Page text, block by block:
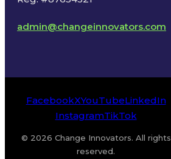
admin@changeinnovators.com
FacebookXYouTubeLinkedIn
InstagramTikTok
© 2026 Change Innovators. All rights
reserved.